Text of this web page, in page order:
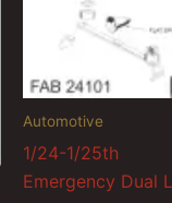
Automotive
1/24-1/25th
Emergency Dual